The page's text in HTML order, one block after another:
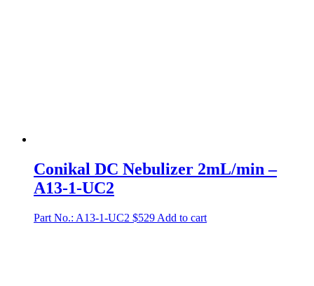
Conikal DC Nebulizer 2mL/min –
A13-1-UC2
Part No.: A13-1-UC2 $529 Add to cart